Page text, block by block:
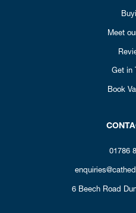
Meet
Get in
Book
01786
6 Beech Road